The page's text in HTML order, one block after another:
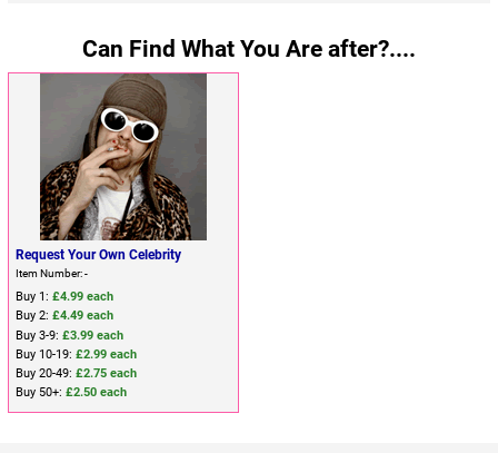
Can Find What You Are after?....
Request Your Own Celebrity
Item Number: -
Buy 1: £4.99 each
Buy 2: £4.49 each
Buy 3-9: £3.99 each
Buy 10-19: £2.99 each
Buy 20-49: £2.75 each
Buy 50+: £2.50 each